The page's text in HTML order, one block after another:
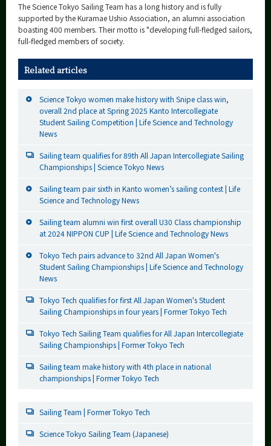
The Science Tokyo Sailing Team has a long history and is fully
supported by the Kuramae Ushio Association, an alumni association
boasting 400 members. Their motto is "developing full-fledged sailors,
full-fledged members of society.
Related articles
Science Tokyo women make history with Snipe class win,
overall 2nd place at Spring 2025 Kanto Intercollegiate
Student Sailing Competition | Life Science and Technology
News
Sailing team qualifies for 89th All Japan Intercollegiate Sailing
Championships | Science Tokyo News
Sailing team pair sixth in Kanto women’s sailing contest | Life
Science and Technology News
Sailing team alumni win first overall U30 Class championship
at 2024 NIPPON CUP | Life Science and Technology News
Tokyo Tech pairs advance to 32nd All Japan Women's
Student Sailing Championships | Life Science and Technology
News
Tokyo Tech qualifies for first All Japan Women's Student
Sailing Championships in four years | Former Tokyo Tech
Tokyo Tech Sailing Team qualifies for All Japan Intercollegiate
Sailing Championships | Former Tokyo Tech
Sailing team make history with 4th place in national
championships | Former Tokyo Tech
Sailing Team | Former Tokyo Tech
Science Tokyo Sailing Team (Japanese)